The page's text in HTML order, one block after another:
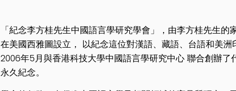
「紀念李方桂先生中國語言學研究學會」，由李方桂先生的
在美國西雅圖設立， 以紀念這位對漢語、藏語、台語和美
2006年5月與香港科技大學中國語言學研究中心 聯合創辦
永久紀念。